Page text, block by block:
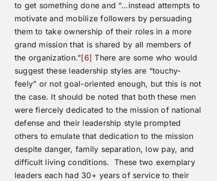
to get something done and “…instead attempts to
motivate and mobilize followers by persuading
them to take ownership of their roles in a more
grand mission that is shared by all members of
the organization.”[6] There are some who would
suggest these leadership styles are “touchy-
feely” or not goal-oriented enough, but this is not
the case. It should be noted that both these men
were fiercely dedicated to the mission of national
defense and their leadership style prompted
others to emulate that dedication to the mission
despite danger, family separation, low pay, and
difficult living conditions. These two exemplary
leaders each had 30+ years of service to their